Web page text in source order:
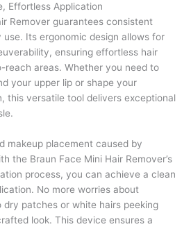
Effortless Application
Remover guarantees consistent
Its ergonomic design allows for
ensuring effortless hair
reach areas. Whether you need to
your upper lip or shape your
this versatile tool delivers exceptional
makeup placement caused by
the Braun Face Mini Hair Remover’s
process, you can achieve a clean
No more worries about
patches or white hairs peeking
look. This device ensures a